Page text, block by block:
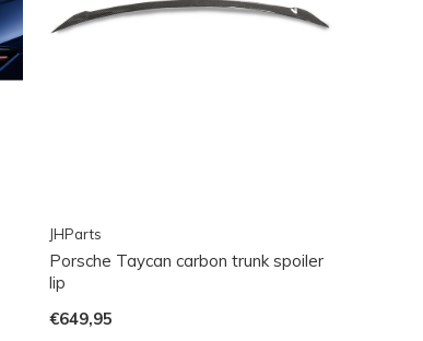
JHParts
Porsche Taycan carbon trunk spoiler
lip
€649,95